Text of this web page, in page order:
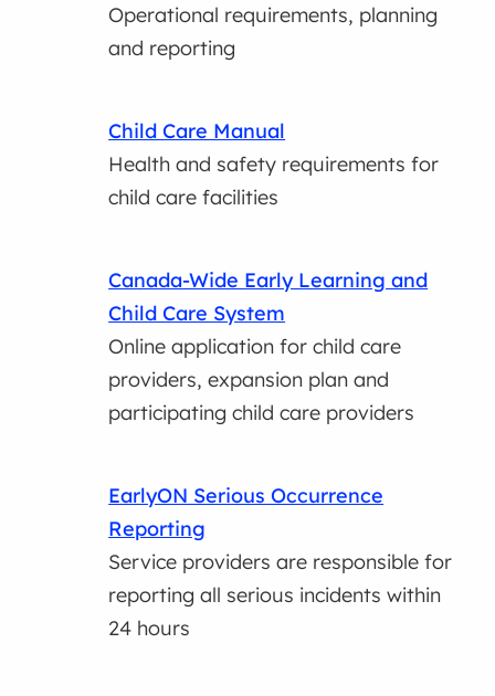
Operational requirements, planning
and reporting
Child Care Manual
Health and safety requirements for
child care facilities
Canada-Wide Early Learning and
Child Care System
Online application for child care
providers, expansion plan and
participating child care providers
EarlyON Serious Occurrence
Reporting
Service providers are responsible for
reporting all serious incidents within
24 hours